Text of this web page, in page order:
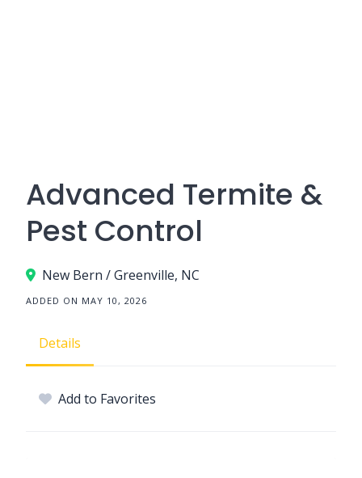
Advanced Termite &
Pest Control
New Bern / Greenville, NC
ADDED ON MAY 10, 2026
Details
Add to Favorites